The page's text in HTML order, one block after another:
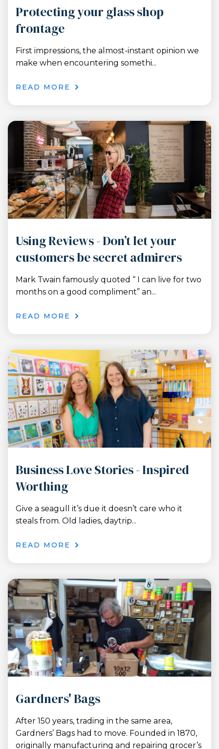
Protecting your glass shop
frontage
First impressions, the almost-instant opinion we
make when encountering somethi...
READ MORE
Using Reviews - Don’t let your
customers be secret admirers
Mark Twain famously quoted “ I can live for two
months on a good compliment” an...
READ MORE
Business Love Stories - Inspired
Worthing
Give a seagull it’s due it doesn’t care who it
steals from. Old ladies, daytrip...
READ MORE
Gardners' Bags
After 150 years, trading in the same area,
Gardners’ Bags had to move. Founded in 1870,
originally manufacturing and repairing grocer’s